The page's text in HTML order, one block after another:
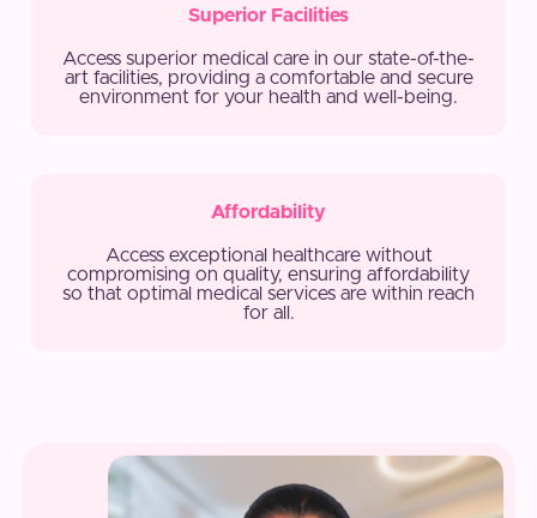
Superior Facilities
Access superior medical care in our state-of-the-
art facilities, providing a comfortable and secure
environment for your health and well-being.
Affordability
Access exceptional healthcare without
compromising on quality, ensuring affordability
so that optimal medical services are within reach
for all.